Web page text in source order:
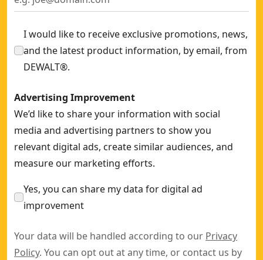
I would like to receive exclusive promotions, news,
and the latest product information, by email, from
DEWALT®.
Advertising Improvement
We’d like to share your information with social
media and advertising partners to show you
relevant digital ads, create similar audiences, and
measure our marketing efforts.
Yes, you can share my data for digital ad
improvement
Your data will be handled according to our Privacy
Policy. You can opt out at any time, or contact us by